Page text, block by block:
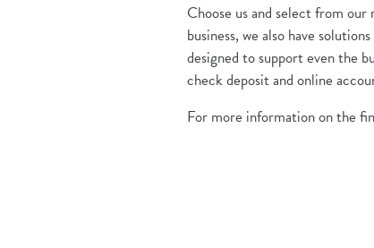
Choose us and select from
business, we also have
designed to support even the
check deposit and online
For more information on the